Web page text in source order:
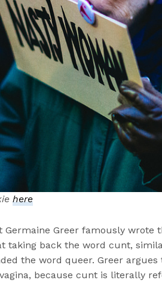
here
Greer famously wrote
taking back the word cunt,
the word queer. Greer
because cunt is literally